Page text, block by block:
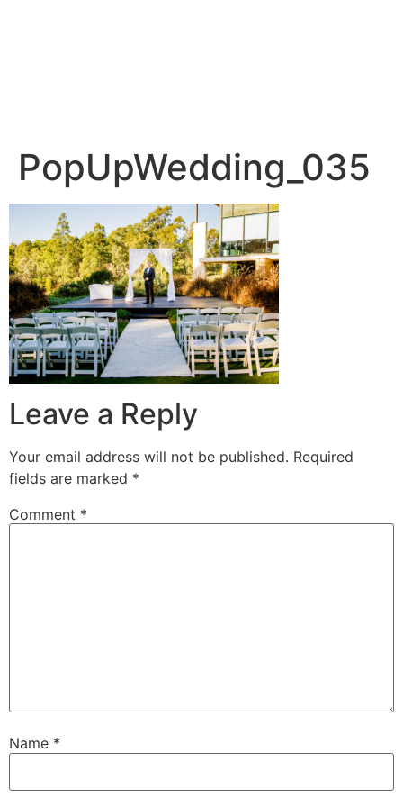
PopUpWedding_035
Leave a Reply
Your email address will not be published. Required
fields are marked *
Comment *
Name *